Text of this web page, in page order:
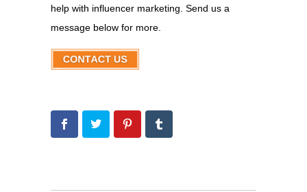
help with influencer marketing. Send us a
message below for more.